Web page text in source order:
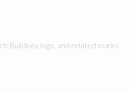
Buildeey logo, and related marks